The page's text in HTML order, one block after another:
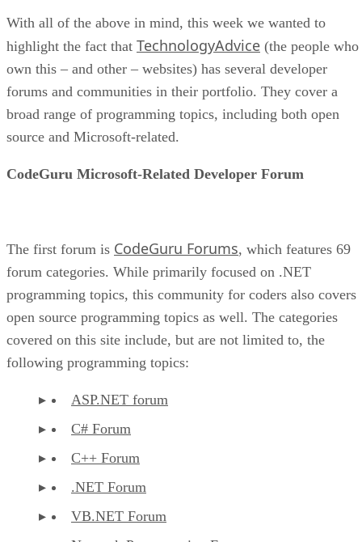
With all of the above in mind, this week we wanted to
highlight the fact that TechnologyAdvice (the people who
own this – and other – websites) has several developer
forums and communities in their portfolio. They cover a
broad range of programming topics, including both open
source and Microsoft-related.
CodeGuru Microsoft-Related Developer Forum
The first forum is CodeGuru Forums, which features 69
forum categories. While primarily focused on .NET
programming topics, this community for coders also covers
open source programming topics as well. The categories
covered on this site include, but are not limited to, the
following programming topics:
ASP.NET forum
C# Forum
C++ Forum
.NET Forum
VB.NET Forum